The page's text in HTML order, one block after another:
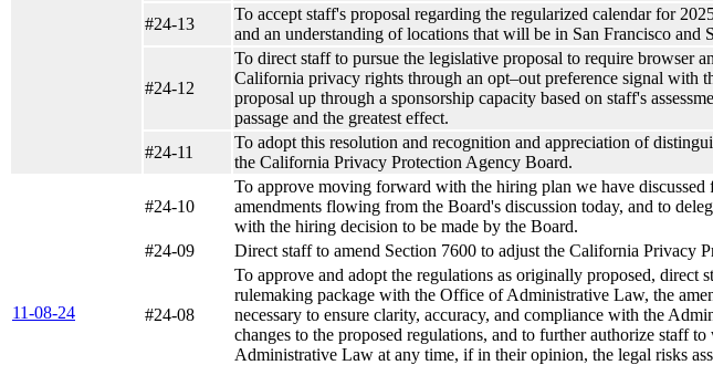
#24-13
To accept staff's proposal regarding the regularized calendar for
and an understanding of locations that will be in San Francisco and
#24-12
To direct staff to pursue the legislative proposal to require browser
California privacy rights through an opt–out preference signal with
proposal up through a sponsorship capacity based on staff's
passage and the greatest effect.
#24-11
To adopt this resolution and recognition and appreciation of
the California Privacy Protection Agency Board.
11-08-24
#24-10
To approve moving forward with the hiring plan we have
amendments flowing from the Board's discussion today, and to
with the hiring decision to be made by the Board.
#24-09 Direct staff to amend Section 7600 to adjust the California Privacy
#24-08
To approve and adopt the regulations as originally proposed, direct
rulemaking package with the Office of Administrative Law, the
necessary to ensure clarity, accuracy, and compliance with the
changes to the proposed regulations, and to further authorize
Administrative Law at any time, if in their opinion, the legal risks